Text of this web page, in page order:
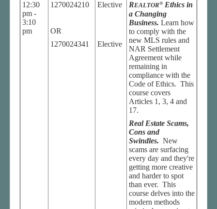
12:30
pm -
3:10
pm
1270024210
OR
1270024341
Elective
Elective
REALTOR®Ethics in
a Changing
Business. Learn how
to comply with the
new MLS rules and
NAR Settlement
Agreement while
remaining in
compliance with the
Code of Ethics. This
course covers
Articles 1, 3, 4 and
17.
Real Estate Scams,
Cons and
Swindles. New
scams are surfacing
every day and they're
getting more creative
and harder to spot
than ever. This
course delves into the
modern methods